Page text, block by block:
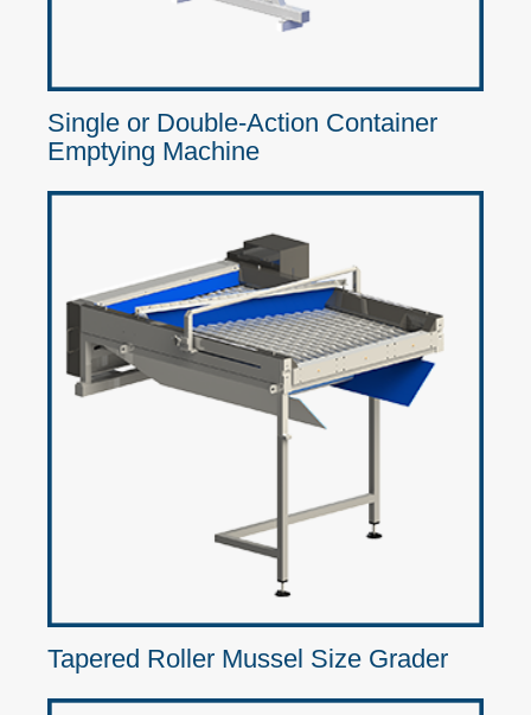
Single or Double-Action Container
Emptying Machine
Tapered Roller Mussel Size Grader